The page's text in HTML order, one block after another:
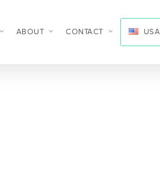
ABOUT CONTACT USA